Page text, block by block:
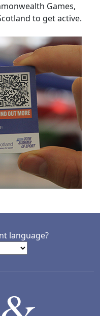
Games,
to get active.
language?